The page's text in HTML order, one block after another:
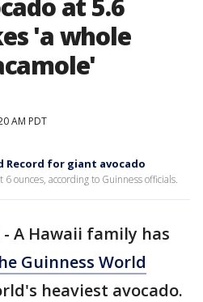
at 5.6
'a whole
AM PDT
Record for giant avocado
ounces, according to Guinness officials.
- A Hawaii family has
Guinness World
heaviest avocado.